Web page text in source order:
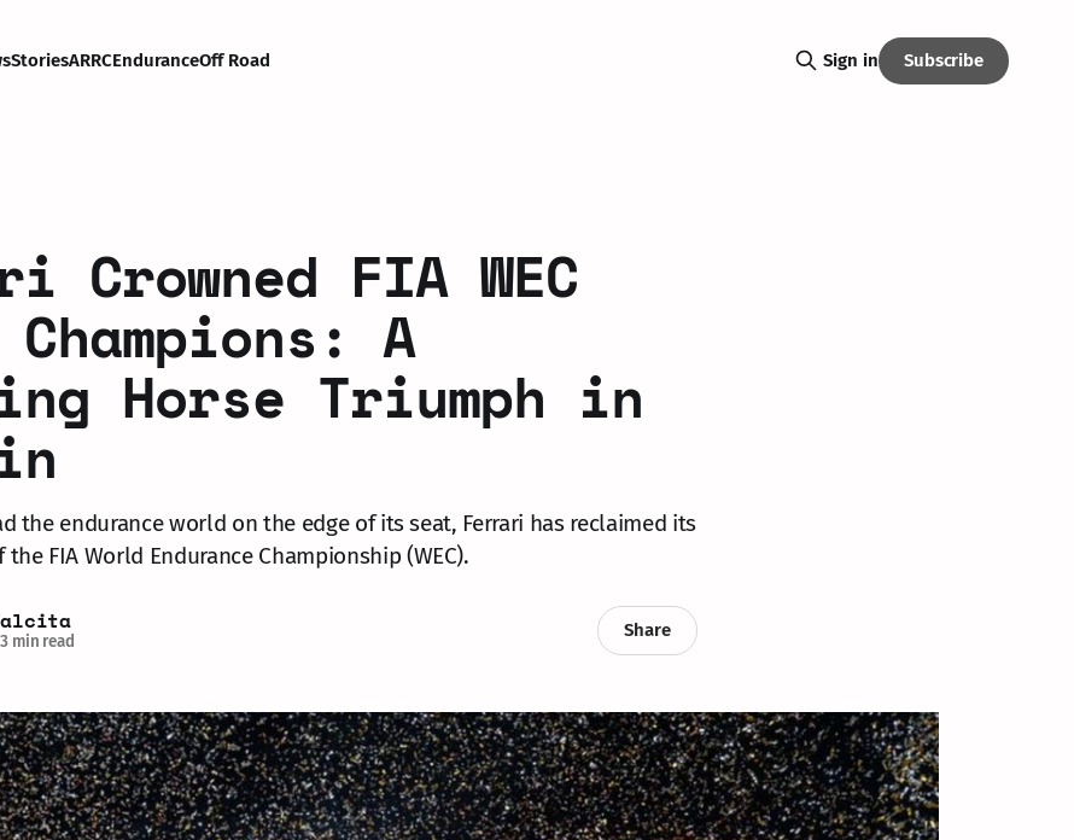
StoriesARRCEnduranceOff Road Sign in Subscribe
Crowned FIA WEC
A
Horse Triumph in
the endurance world on the edge of its seat, Ferrari has reclaimed its
FIA World Endurance Championship (WEC).
min read
Share